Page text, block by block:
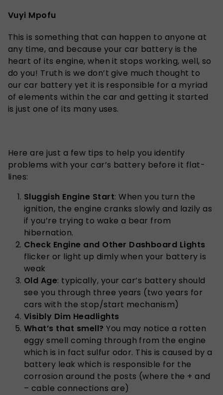
Vuyi Mpofu
This is something that can happen to anyone at
any time, and because your car battery is the
heart of its engine, when it stops working, well, so
do you! Truth is we don’t give much thought to
our car battery yet it is responsible for a myriad
of elements within the car and getting it started
is just one of its many uses.
Here are just a few tips to help you identify
problems with your car’s battery before it flat-
lines:
Sluggish Engine Start: When you turn the
ignition, the engine cranks slowly and lazily as
if you’re trying to wake a bear from
hibernation.
Check Engine and Other Dashboard Lights
flicker or light up dimly when your battery is
weak
Old Age: typically, your car’s battery should
see you through three years (two years for
cars with the stop/start mechanism)
Visibly Dim Headlights
What’s that smell?You may notice a rotten
eggy smell coming through from the engine
which is in fact sulfur odor. This is caused by a
battery leak which is responsible for the
corrosion around the posts (where the + and
– cable connections are)